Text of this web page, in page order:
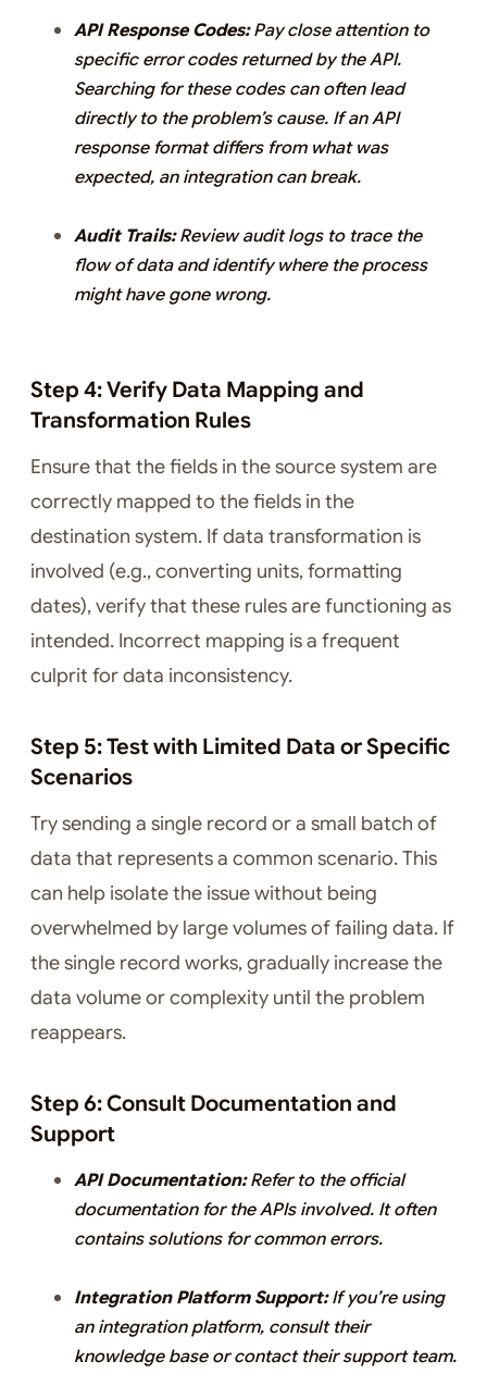
API Response Codes:Pay close attention to
specific error codes returned by the API.
Searching for these codes can often lead
directly to the problem’s cause. If an API
response format differs from what was
expected, an integration can break.
Audit Trails:Review audit logs to trace the
flow of data and identify where the process
might have gone wrong.
Step 4: Verify Data Mapping and
Transformation Rules
Ensure that the fields in the source system are
correctly mapped to the fields in the
destination system. If data transformation is
involved (e.g., converting units, formatting
dates), verify that these rules are functioning as
intended. Incorrect mapping is a frequent
culprit for data inconsistency.
Step 5: Test with Limited Data or Specific
Scenarios
Try sending a single record or a small batch of
data that represents a common scenario. This
can help isolate the issue without being
overwhelmed by large volumes of failing data. If
the single record works, gradually increase the
data volume or complexity until the problem
reappears.
Step 6: Consult Documentation and
Support
API Documentation:Refer to the official
documentation for the APIs involved. It often
contains solutions for common errors.
Integration Platform Support:If you’re using
an integration platform, consult their
knowledge base or contact their support team.